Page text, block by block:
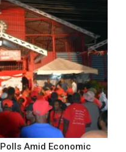
Amid Economic